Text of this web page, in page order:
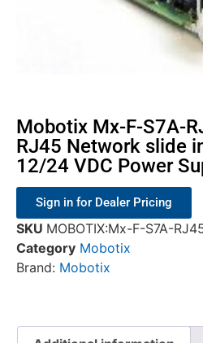
Mobotix Mx-F-S7A-
RJ45 Network slide
12/24 VDC Power
Sign in for Dealer Pricing
SKU MOBOTIX:Mx-F-S7A-
Category Mobotix
Brand: Mobotix